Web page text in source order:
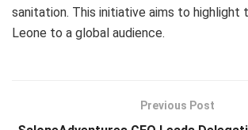
sanitation. This initiative aims to highlight
Leone to a global audience.
Previous Post